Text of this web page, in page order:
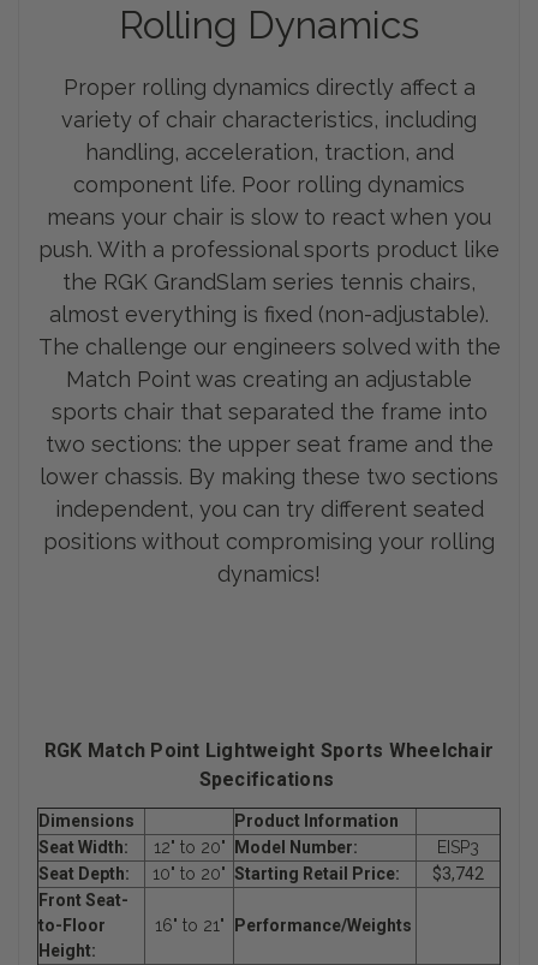
Rolling Dynamics
Proper rolling dynamics directly affect a
variety of chair characteristics, including
handling, acceleration, traction, and
component life. Poor rolling dynamics
means your chair is slow to react when you
push. With a professional sports product like
the RGK GrandSlam series tennis chairs,
almost everything is fixed (non-adjustable).
The challenge our engineers solved with the
Match Point was creating an adjustable
sports chair that separated the frame into
two sections: the upper seat frame and the
lower chassis. By making these two sections
independent, you can try different seated
positions without compromising your rolling
dynamics!
RGK Match Point Lightweight Sports Wheelchair
Specifications
Dimensions
Product Information
Seat Width:
12" to 20" Model Number:
EISP3
Seat Depth:
10" to 20" Starting Retail Price:
$3,742
Front Seat-
to-Floor
Height:
16" to 21" Performance/Weights